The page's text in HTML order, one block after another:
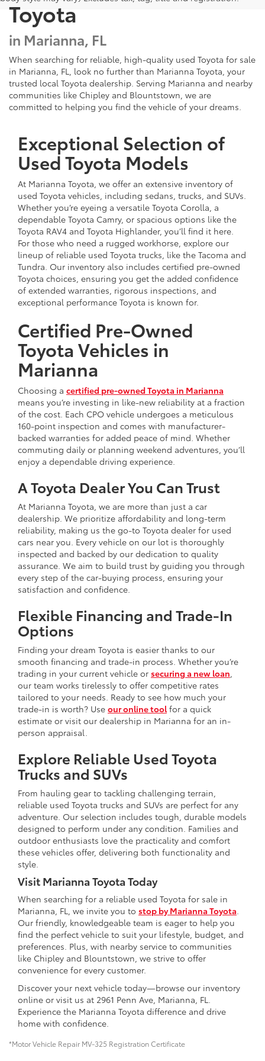
Toyota
in Marianna, FL
When searching for reliable, high-quality used Toyota for sale
in Marianna, FL, look no further than Marianna Toyota, your
trusted local Toyota dealership. Serving Marianna and nearby
communities like Chipley and Blountstown, we are
committed to helping you find the vehicle of your dreams.
Exceptional Selection of
Used Toyota Models
At Marianna Toyota, we offer an extensive inventory of
used Toyota vehicles, including sedans, trucks, and SUVs.
Whether you’re eyeing a versatile Toyota Corolla, a
dependable Toyota Camry, or spacious options like the
Toyota RAV4 and Toyota Highlander, you’ll find it here.
For those who need a rugged workhorse, explore our
lineup of reliable used Toyota trucks, like the Tacoma and
Tundra. Our inventory also includes certified pre-owned
Toyota choices, ensuring you get the added confidence
of extended warranties, rigorous inspections, and
exceptional performance Toyota is known for.
Certified Pre-Owned
Toyota Vehicles in
Marianna
Choosing a certified pre-owned Toyota in Marianna
means you’re investing in like-new reliability at a fraction
of the cost. Each CPO vehicle undergoes a meticulous
160-point inspection and comes with manufacturer-
backed warranties for added peace of mind. Whether
commuting daily or planning weekend adventures, you’ll
enjoy a dependable driving experience.
A Toyota Dealer You Can Trust
At Marianna Toyota, we are more than just a car
dealership. We prioritize affordability and long-term
reliability, making us the go-to Toyota dealer for used
cars near you. Every vehicle on our lot is thoroughly
inspected and backed by our dedication to quality
assurance. We aim to build trust by guiding you through
every step of the car-buying process, ensuring your
satisfaction and confidence.
Flexible Financing and Trade-In
Options
Finding your dream Toyota is easier thanks to our
smooth financing and trade-in process. Whether you’re
trading in your current vehicle or securing a new loan,
our team works tirelessly to offer competitive rates
tailored to your needs. Ready to see how much your
trade-in is worth? Use our online toolfor a quick
estimate or visit our dealership in Marianna for an in-
person appraisal.
Explore Reliable Used Toyota
Trucks and SUVs
From hauling gear to tackling challenging terrain,
reliable used Toyota trucks and SUVs are perfect for any
adventure. Our selection includes tough, durable models
designed to perform under any condition. Families and
outdoor enthusiasts love the practicality and comfort
these vehicles offer, delivering both functionality and
style.
Visit Marianna Toyota Today
When searching for a reliable used Toyota for sale in
Marianna, FL, we invite you to stop by Marianna Toyota.
Our friendly, knowledgeable team is eager to help you
find the perfect vehicle to suit your lifestyle, budget, and
preferences. Plus, with nearby service to communities
like Chipley and Blountstown, we strive to offer
convenience for every customer.
Discover your next vehicle today—browse our inventory
online or visit us at 2961 Penn Ave, Marianna, FL.
Experience the Marianna Toyota difference and drive
home with confidence.
*Motor Vehicle Repair MV-325 Registration Certificate